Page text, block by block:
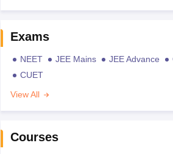
Exams
NEET JEE Mains JEE Advance
CUET
View All
Courses